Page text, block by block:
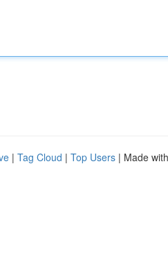
| Tag Cloud | Top Users | Made with